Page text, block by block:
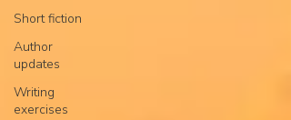
Short fiction
Author
updates
Writing
exercises